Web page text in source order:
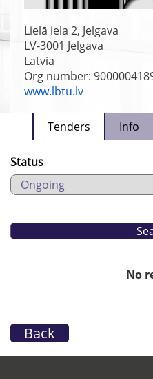
Lielā iela 2, Jelgava
LV-3001 Jelgava
Latvia
Org number:
www.lbtu.lv
Tenders Info
Status
No
Back